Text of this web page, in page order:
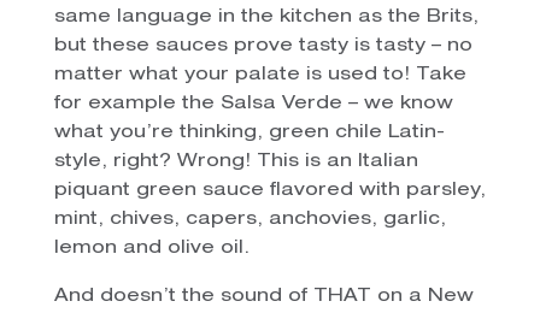
same language in the kitchen as the Brits,
but these sauces prove tasty is tasty – no
matter what your palate is used to! Take
for example the Salsa Verde – we know
what you’re thinking, green chile Latin-
style, right? Wrong! This is an Italian
piquant green sauce flavored with parsley,
mint, chives, capers, anchovies, garlic,
lemon and olive oil.
And doesn’t the sound of THAT on a New